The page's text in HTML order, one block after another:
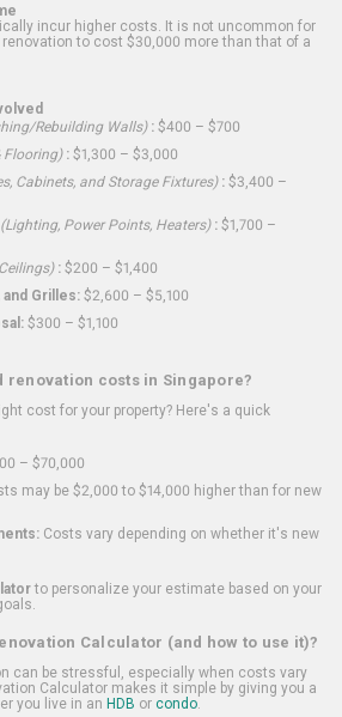
incur higher costs. It is not uncommon for
renovation to cost $30,000 more than that of a
Rebuilding Walls): $400 – $700
Flooring): $1,300 – $3,000
Cabinets, and Storage Fixtures): $3,400 –
(Lighting, Power Points, Heaters): $1,700 –
: $200 – $1,400
Grilles: $2,600 – $5,100
$300 – $1,100
renovation costs in Singapore?
cost for your property? Here's a quick
– $70,000
may be $2,000 to $14,000 higher than for new
Costs vary depending on whether it's new
to personalize your estimate based on your
Calculator (and how to use it)?
can be stressful, especially when costs vary
Calculator makes it simple by giving you a
you live in an HDB or condo.